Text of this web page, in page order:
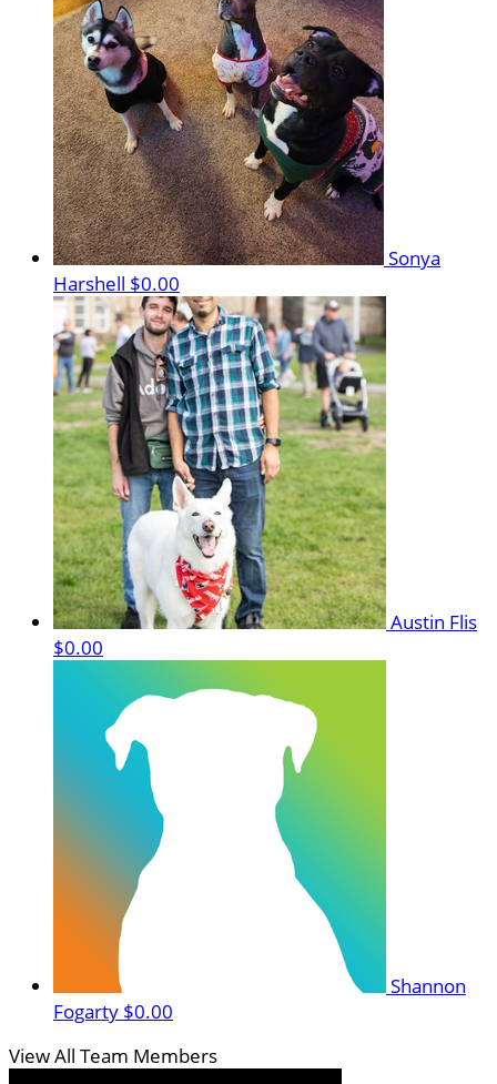
Sonya
Harshell $0.00
Austin Flis
$0.00
Shannon
Fogarty $0.00
View All Team Members